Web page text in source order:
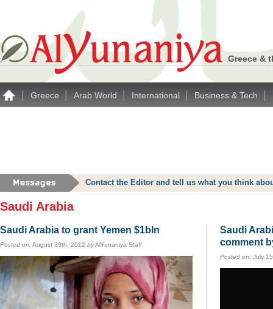
Greece &
Greece Arab World International Business & Tech
Contact the Editor and tell us what you think
Saudi Arabia
Saudi Arabia to grant Yemen $1bln
Posted on:August 30th, 2012 byAlYunaniya Staff
Saudi
comment
Posted on: July